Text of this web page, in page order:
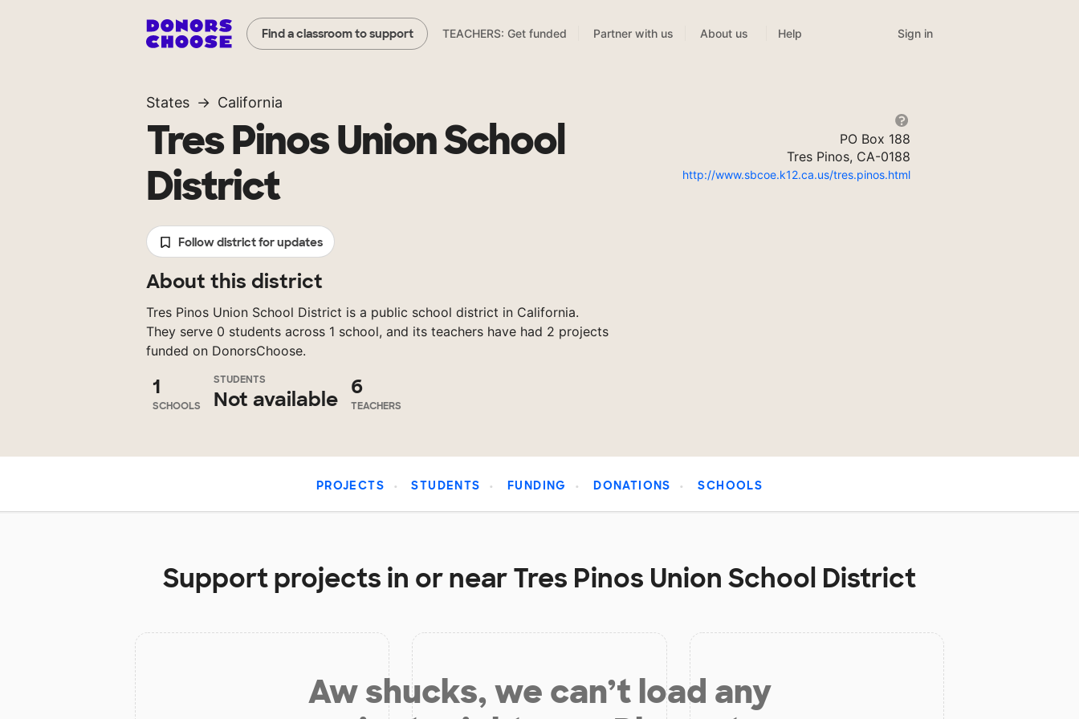
Find a classroom to support TEACHERS: Get funded Partner with us About us Help Sign in
States California
Tres Pinos Union School
District
Follow district for updates
About this district
Tres Pinos Union School District is a public school district in California.
They serve 0 students across 1 school, and its teachers have had 2 projects
funded on DonorsChoose.
1
SCHOOLS
STUDENTS
Not available
6
TEACHERS
PO Box 188
Tres Pinos, CA-0188
http://www.sbcoe.k12.ca.us/tres.pinos.html
PROJECTS STUDENTS FUNDING DONATIONS SCHOOLS
Support projects in or near Tres Pinos Union School District
Aw shucks, we can’t load any